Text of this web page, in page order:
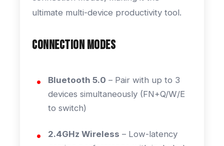
ultimate multi-device productivity tool.
Connection Modes
Bluetooth 5.0 – Pair with up to 3
devices simultaneously (FN+Q/W/E
to switch)
2.4GHz Wireless – Low-latency